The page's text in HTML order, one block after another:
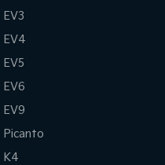
EV3
EV4
EV5
EV6
EV9
Picanto
K4